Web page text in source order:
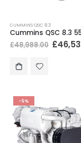
CUMMINS QSC 8.3
£48,988.00 £
-5%